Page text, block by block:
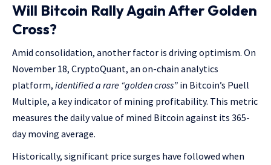
Will Bitcoin Rally Again After Golden
Cross?
Amid consolidation, another factor is driving optimism. On
November 18, CryptoQuant, an on-chain analytics
platform, identified a rare “golden cross” in Bitcoin’s Puell
Multiple, a key indicator of mining profitability. This metric
measures the daily value of mined Bitcoin against its 365-
day moving average.
Historically, significant price surges have followed when